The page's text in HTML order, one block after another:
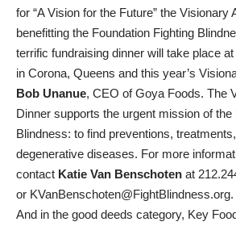
for “A Vision for the Future” the Visionary
benefitting the Foundation Fighting
terrific fundraising dinner will take place
in Corona, Queens and this year’s
Bob Unanue, CEO of Goya Foods. The
Dinner supports the urgent mission of the
Blindness: to find preventions,
degenerative diseases. For more
contact Katie Van Benschoten at
or KVanBenschoten@FightBlindness.org.
And in the good deeds category, Key